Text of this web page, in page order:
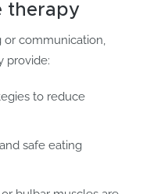
therapy
or communication,
provide:
to reduce
safe eating